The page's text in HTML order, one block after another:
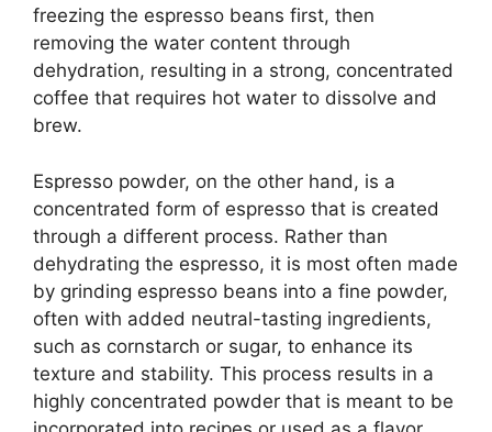
freezing the espresso beans first, then
removing the water content through
dehydration, resulting in a strong, concentrated
coffee that requires hot water to dissolve and
brew.
Espresso powder, on the other hand, is a
concentrated form of espresso that is created
through a different process. Rather than
dehydrating the espresso, it is most often made
by grinding espresso beans into a fine powder,
often with added neutral-tasting ingredients,
such as cornstarch or sugar, to enhance its
texture and stability. This process results in a
highly concentrated powder that is meant to be